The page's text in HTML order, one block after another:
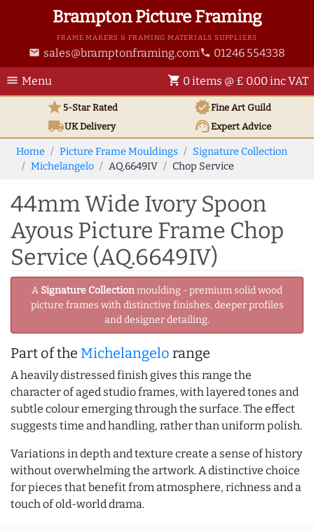
Brampton Picture Framing
FRAME MAKERS & FRAMING MATERIALS SUPPLIERS
email sales@bramptonframing.com phone 01246 554338
menu Menu shopping_cart 0 items @ £ 0.00 inc VAT
star5-Star Rated verifiedFine Art Guild
local_shippingUKDelivery support_agentExpert Advice
Home Picture Frame Mouldings
Signature Collection
Michelangelo
AQ.6649IV Chop Service
44mm Wide Ivory Spoon
Ayous Picture Frame Chop
Service (AQ.6649IV)
A Signature Collectionmoulding - premium solid wood
picture frames with distinctive finishes, deeper profiles
and designer detailing.
Part of the Michelangelo range
A heavily distressed finish gives this range the
character of aged studio frames, with layered tones and
subtle colour emerging through the surface. The effect
suggests time and handling, rather than uniform polish.
Variations in depth and texture create a sense of history
without overwhelming the artwork. A distinctive choice
for pieces that benefit from atmosphere, richness and a
touch of old-world drama.